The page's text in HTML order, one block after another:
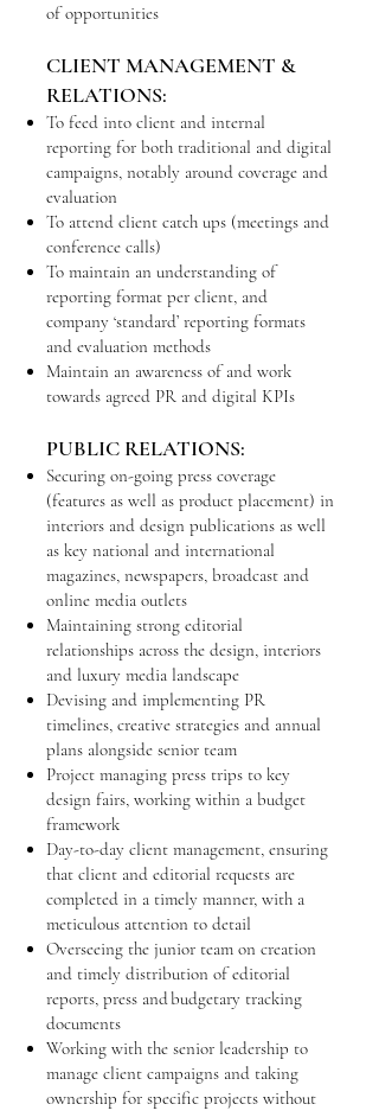
of opportunities
CLIENT MANAGEMENT &
RELATIONS:
To feed into client and internal
reporting for both traditional and digital
campaigns, notably around coverage and
evaluation
To attend client catch ups (meetings and
conference calls)
To maintain an understanding of
reporting format per client, and
company ‘standard’ reporting formats
and evaluation methods
Maintain an awareness of and work
towards agreed PR and digital KPIs
PUBLIC RELATIONS:
Securing on-going press coverage
(features as well as product placement) in
interiors and design publications as well
as key national and international
magazines, newspapers, broadcast and
online media outlets
Maintaining strong editorial
relationships across the design, interiors
and luxury media landscape
Devising and implementing PR
timelines, creative strategies and annual
plans alongside senior team
Project managing press trips to key
design fairs, working within a budget
framework
Day-to-day client management, ensuring
that client and editorial requests are
completed in a timely manner, with a
meticulous attention to detail
Overseeing the junior team on creation
and timely distribution of editorial
reports, press and budgetary tracking
documents
Working with the senior leadership to
manage client campaigns and taking
ownership for specific projects without